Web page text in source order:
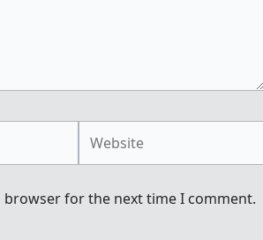
browser for the next time I comment.